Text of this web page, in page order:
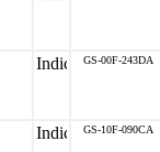
GS-00F-243DA
GS-10F-090CA